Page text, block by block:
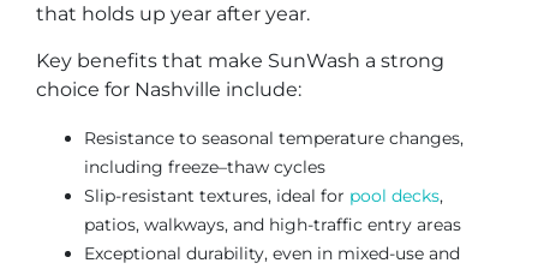
that holds up year after year.
Key benefits that make SunWash a strong
choice for Nashville include:
Resistance to seasonal temperature changes,
including freeze–thaw cycles
Slip-resistant textures, ideal for pool decks,
patios, walkways, and high-traffic entry areas
Exceptional durability, even in mixed-use and